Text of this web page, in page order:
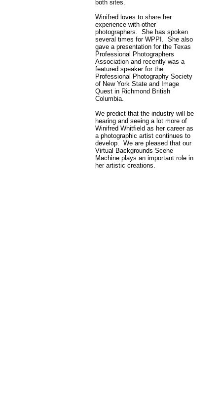
both sites.
Winifred loves to share her
experience with other
photographers. She has spoken
several times for WPPI. She also
gave a presentation for the Texas
Professional Photographers
Association and recently was a
featured speaker for the
Professional Photography Society
of New York State and Image
Quest in Richmond British
Columbia.
We predict that the industry will be
hearing and seeing a lot more of
Winifred Whitfield as her career as
a photographic artist continues to
develop. We are pleased that our
Virtual Backgrounds Scene
Machine plays an important role in
her artistic creations.